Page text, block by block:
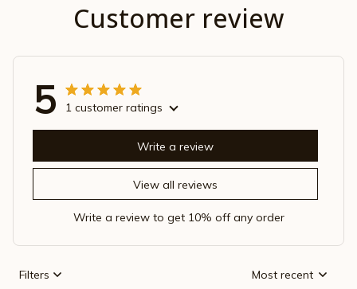
Customer review
5 1 customer ratings
View all reviews
Write a review
Write a review to get 10% off any order
Filters Most recent